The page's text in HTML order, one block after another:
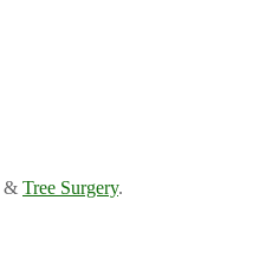
& Tree Surgery.